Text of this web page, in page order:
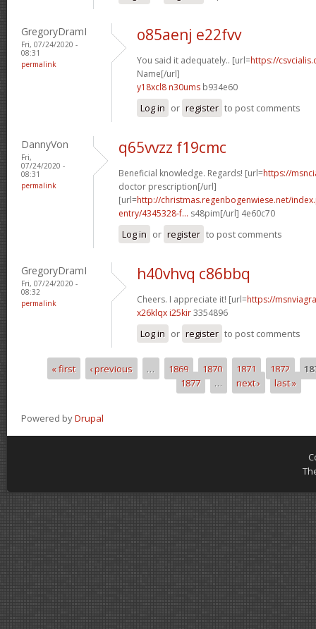
GregoryDramI
Fri, 07/24/2020 -
08:31
permalink
o85aenj e22fvv
You said it adequately.. [url=https://
Name[/url]
y18xcl8 n30ums b934e60
Log in or register to post comments
DannyVon
Fri,
07/24/2020 -
08:31
permalink
q65vvzz f19cmc
Beneficial knowledge. Regards! [url=https://
doctor prescription[/url]
[url=http://christmas.regenbogenwiese.net/
entry/4345328-f... s48pim[/url] 4e60c70
Log in or register to post comments
GregoryDramI
Fri, 07/24/2020 -
08:32
permalink
h40vhvq c86bbq
Cheers. I appreciate it! [url=https://
x26klqx i25kir3354896
Log in or register to post comments
Pages« first ‹ previous … 1869 1870 1871 1872
1877
… next › last »
Powered byDrupal